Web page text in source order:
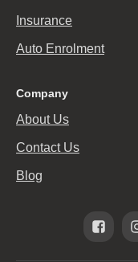
Insurance
Auto Enrolment
Company
About Us
Contact Us
Blog